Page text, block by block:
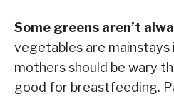
Some greens aren’t
vegetables are mainstays
mothers should be wary
good for breastfeeding.